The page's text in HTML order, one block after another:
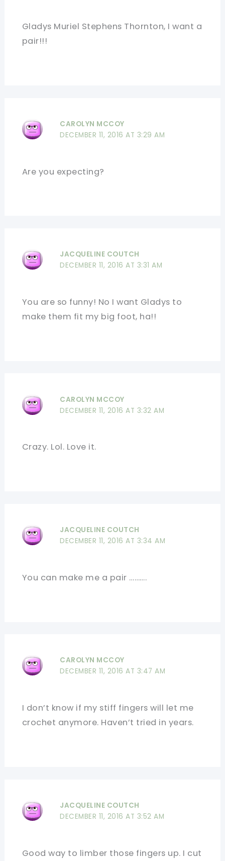
Gladys Muriel Stephens Thornton, I want a
pair!!!
CAROLYN MCCOY
DECEMBER 11, 2016 AT 3:29 AM
Are you expecting?
JACQUELINE COUTCH
DECEMBER 11, 2016 AT 3:31 AM
You are so funny! No I want Gladys to
make them fit my big foot, ha!!
CAROLYN MCCOY
DECEMBER 11, 2016 AT 3:32 AM
Crazy. Lol. Love it.
JACQUELINE COUTCH
DECEMBER 11, 2016 AT 3:34 AM
You can make me a pair ……….
CAROLYN MCCOY
DECEMBER 11, 2016 AT 3:47 AM
I don’t know if my stiff fingers will let me
crochet anymore. Haven’t tried in years.
JACQUELINE COUTCH
DECEMBER 11, 2016 AT 3:52 AM
Good way to limber those fingers up. I cut